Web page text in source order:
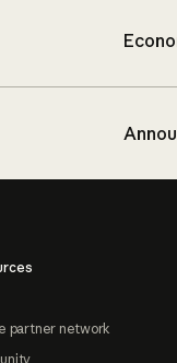
partner network